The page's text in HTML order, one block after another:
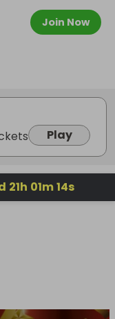
Join Now
Play
21h 01m13s